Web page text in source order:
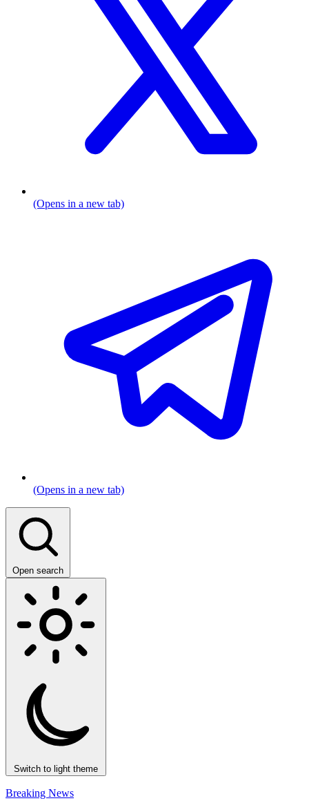
(Opens in a new tab)
(Opens in a new tab)
Open search
Switch to light theme
Breaking News